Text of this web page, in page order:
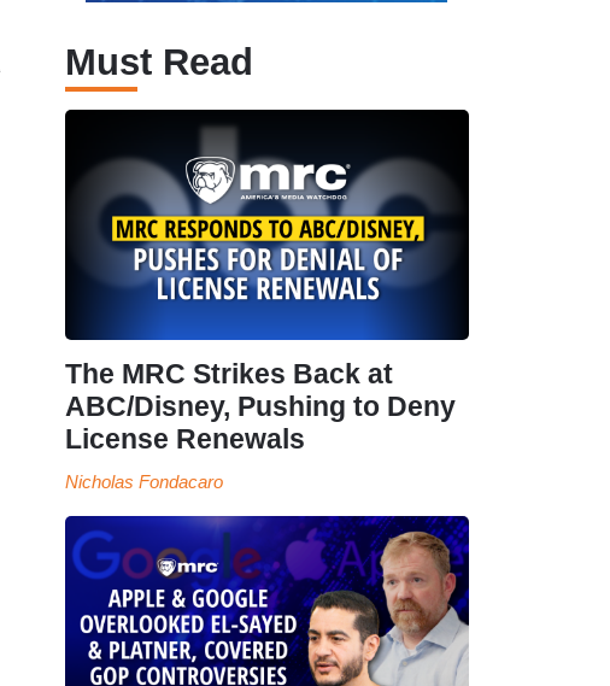
Must Read
The MRC Strikes Back at
ABC/Disney, Pushing to Deny
License Renewals
Nicholas Fondacaro